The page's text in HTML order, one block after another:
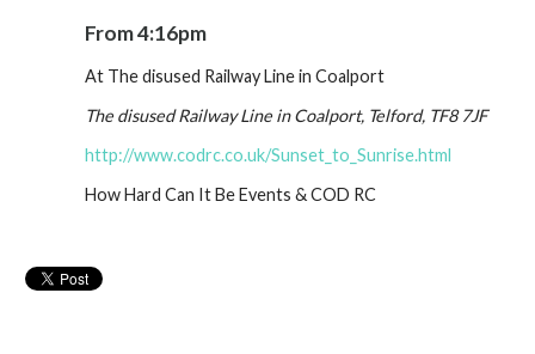
From 4:16pm
At The disused Railway Line in Coalport
The disused Railway Line in Coalport, Telford, TF8 7JF
http://www.codrc.co.uk/Sunset_to_Sunrise.html
How Hard Can It Be Events & COD RC